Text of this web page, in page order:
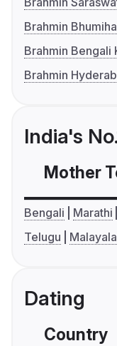
Brahmin
Brahmin Bengali
Brahmin
India's
Mother
Bengali Marathi
Telugu
Dating
Country